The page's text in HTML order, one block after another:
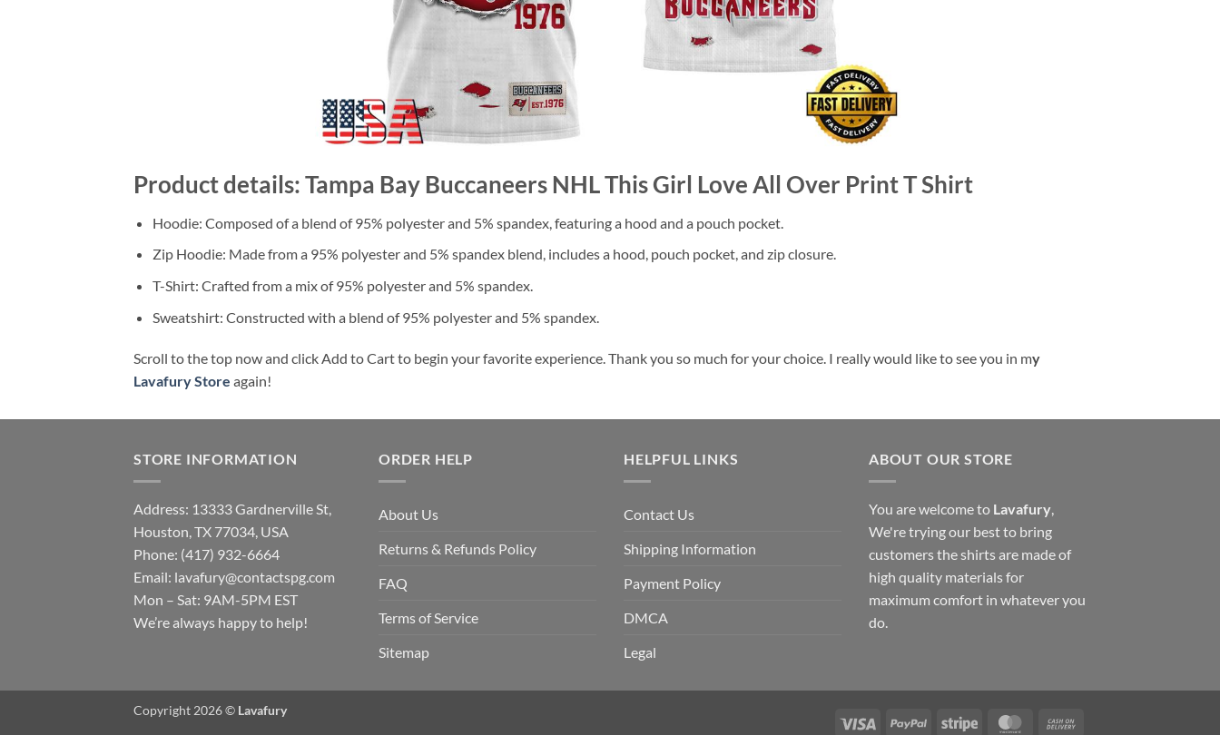
Product details: Tampa Bay Buccaneers NHL This Girl Love All Over Print T Shirt
Hoodie: Composed of a blend of 95% polyester and 5% spandex, featuring a hood and a pouch pocket.
Zip Hoodie: Made from a 95% polyester and 5% spandex blend, includes a hood, pouch pocket, and zip closure.
T-Shirt: Crafted from a mix of 95% polyester and 5% spandex.
Sweatshirt: Constructed with a blend of 95% polyester and 5% spandex.
Scroll to the top now and click Add to Cart to begin your favorite experience. Thank you so much for your choice. I really would like to see you in my
Lavafury Store again!
STORE INFORMATION
Address: 13333 Gardnerville St,
Houston, TX 77034, USA
Phone: (417) 932-6664
Email: lavafury@contactspg.com
Mon – Sat: 9AM-5PM EST
We’re always happy to help!
ORDER HELP
About Us
Returns & Refunds Policy
FAQ
Terms of Service
Sitemap
HELPFUL LINKS
Contact Us
Shipping Information
Payment Policy
DMCA
Legal
ABOUT OUR STORE
You are welcome to Lavafury,
We're trying our best to bring
customers the shirts are made of
high quality materials for
maximum comfort in whatever you
do.
Visa PayPal Stripe MasterCard
Copyright 2026 © Lavafury